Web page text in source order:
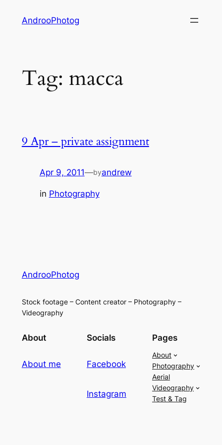
AndrooPhotog
Tag: macca
9 Apr – private assignment
Apr 9, 2011—byandrew
in Photography
AndrooPhotog
Stock footage – Content creator – Photography –
Videography
About
About me
Socials
Facebook
Instagram
Pages
About
Photography
Aerial
Videography
Test & Tag